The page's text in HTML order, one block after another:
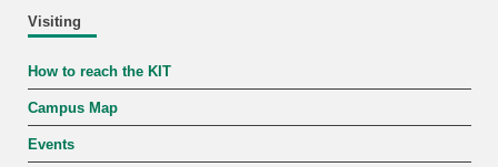
Visiting
How to reach the KIT
Campus Map
Events